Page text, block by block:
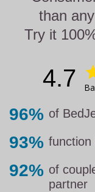
than
Try it
4.7
96% of
93%
92% of
partner